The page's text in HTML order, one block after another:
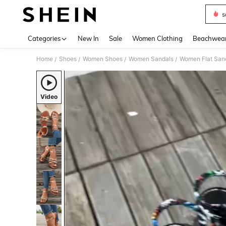
Categories New In Sale Women Clothing
Home / Shoes / Women Shoes / Women Sandals / Women Flat
Video